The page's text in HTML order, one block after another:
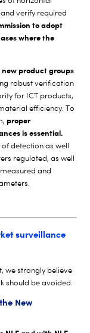
verify required
to adopt
where the
product groups
robust verification
for ICT products,
efficiency. To
proper
is essential.
detection as well
regulated, as well
and
surveillance
we strongly believe
should be avoided.
New